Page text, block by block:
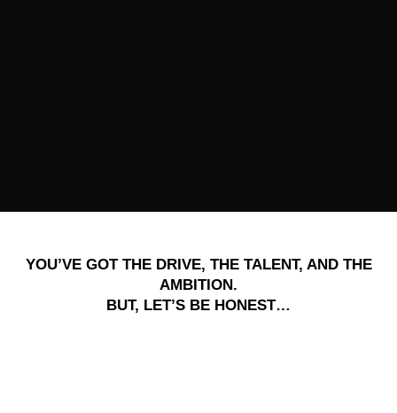
YOU’VE GOT THE DRIVE, THE TALENT, AND THE
AMBITION.
BUT, LET’S BE HONEST…